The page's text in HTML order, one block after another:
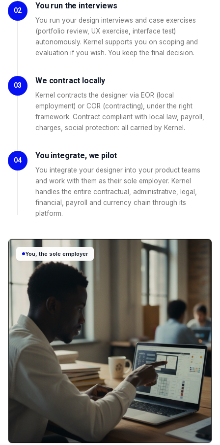
02
You run the interviews
You run your design interviews and case exercises
(portfolio review, UX exercise, interface test)
autonomously. Kernel supports you on scoping and
evaluation if you wish. You keep the final decision.
03
We contract locally
Kernel contracts the designer via EOR (local
employment) or COR (contracting), under the right
framework. Contract compliant with local law, payroll,
charges, social protection: all carried by Kernel.
04
You integrate, we pilot
You integrate your designer into your product teams
and work with them as their sole employer. Kernel
handles the entire contractual, administrative, legal,
financial, payroll and currency chain through its
platform.
You, the sole employer